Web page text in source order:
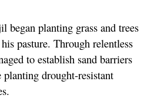
began planting grass and trees
pasture. Through relentless
to establish sand barriers
drought-resistant